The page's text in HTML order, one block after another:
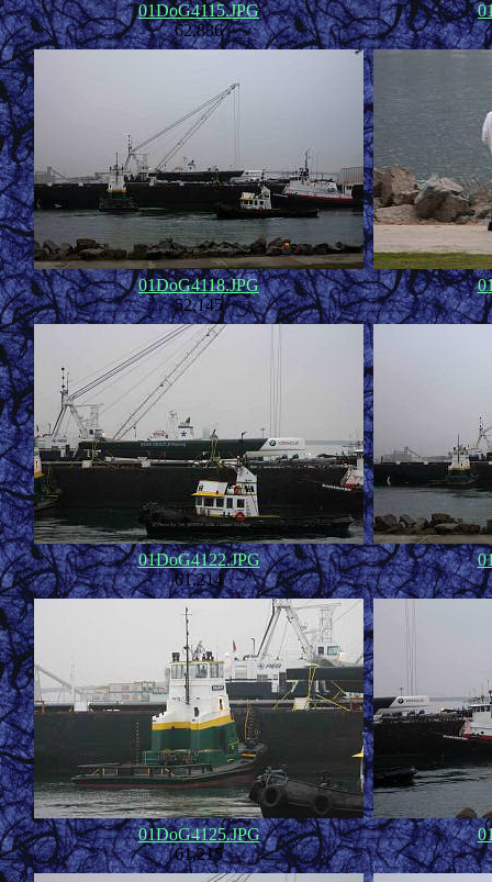
01DoG4115.JPG
62,836
01DoG4118.JPG
52,145
01DoG4122.JPG
61,214
01DoG4125.JPG
61,215